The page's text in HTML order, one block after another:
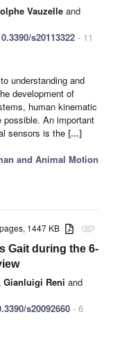
Vauzelle and
s20113322 - 11
understanding and
development of
human kinematic
An important
sensors is the [...]
and Animal Motion
attachment
1447 KB
Gait during the 6-
, Gianluigi Reni and
s20092660 - 6